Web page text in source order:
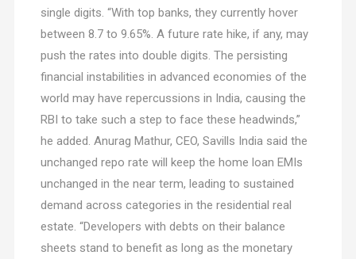
single digits. “With top banks, they currently hover
between 8.7 to 9.65%. A future rate hike, if any, may
push the rates into double digits. The persisting
financial instabilities in advanced economies of the
world may have repercussions in India, causing the
RBI to take such a step to face these headwinds,”
he added. Anurag Mathur, CEO, Savills India said the
unchanged repo rate will keep the home loan EMIs
unchanged in the near term, leading to sustained
demand across categories in the residential real
estate. “Developers with debts on their balance
sheets stand to benefit as long as the monetary